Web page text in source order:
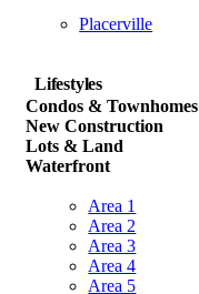
Placerville
Lifestyles
Condos & Townhomes
New Construction
Lots & Land
Waterfront
Area 1
Area 2
Area 3
Area 4
Area 5